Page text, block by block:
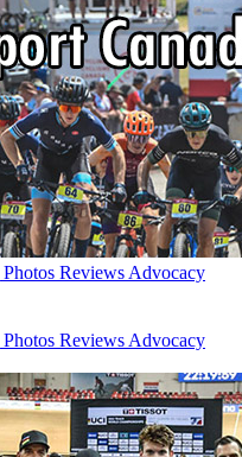
Photos Reviews Advocacy
Photos Reviews Advocacy